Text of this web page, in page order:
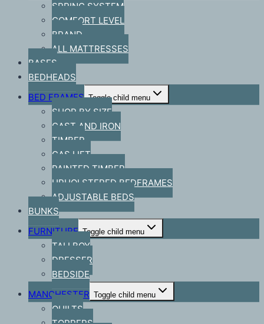
SPRING SYSTEM
COMFORT LEVEL
BRAND
ALL MATTRESSES
BASES
BEDHEADS
BED FRAMES Toggle child menu
SHOP BY SIZE
CAST AND IRON
TIMBER
GAS LIFT
PAINTED TIMBER
UPHOLSTERED BEDFRAMES
ADJUSTABLE BEDS
BUNKS
FURNITURE Toggle child menu
TALLBOY
DRESSER
BEDSIDE
MANCHESTER Toggle child menu
QUILTS